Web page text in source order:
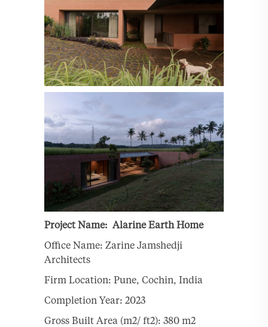
Project Name: Alarine Earth Home
Office Name: Zarine Jamshedji
Architects
Firm Location: Pune, Cochin, India
Completion Year: 2023
Gross Built Area (m2/ ft2): 380 m2